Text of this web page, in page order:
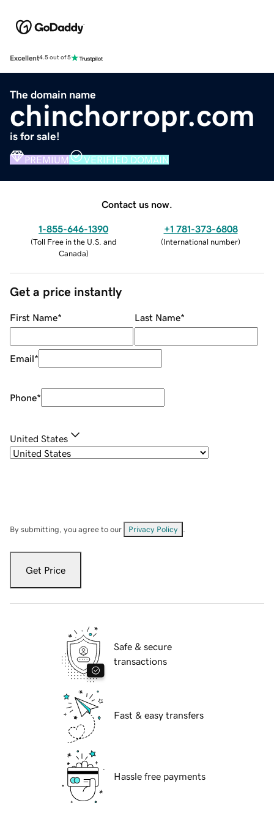
Excellent4.5 out of 5
The domain name
chinchorropr.com
is for sale!
PREMIUM VERIFIED DOMAIN
Contact us now.
1-855-646-1390
(Toll Free in the U.S. and
Canada)
+1 781-373-6808
(International number)
Get a price instantly
First Name* Last Name*
Email*
Phone*
United States
By submitting, you agree to our Privacy Policy
Get Price
Safe & secure
transactions
Fast & easy transfers
Hassle free payments